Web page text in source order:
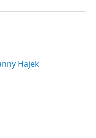
Hajek